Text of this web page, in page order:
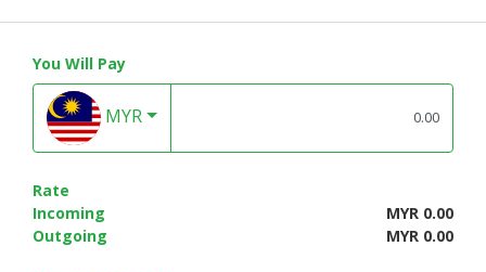
You Will Pay
MYR
Rate
Incoming
MYR 0.00
Outgoing
MYR 0.00